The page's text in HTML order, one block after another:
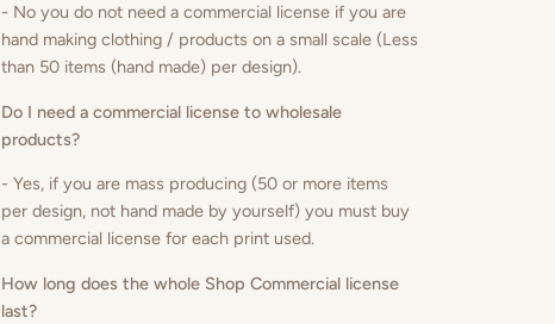
- No you do not need a commercial license if you are
hand making clothing / products on a small scale (Less
than 50 items (hand made) per design).
Do I need a commercial license to wholesale
products?
- Yes, if you are mass producing (50 or more items
per design, not hand made by yourself) you must buy
a commercial license for each print used.
How long does the whole Shop Commercial license
last?